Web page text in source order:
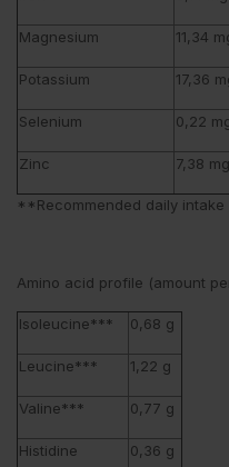
Magnesium 11,34
Potassium 17,36
Selenium 0,22
Zinc 7,38 mg
**Recommended daily
Amino acid profile (amount
Isoleucine*** 0,68 g
Leucine*** 1,22 g
Valine*** 0,77 g
Histidine 0,36 g